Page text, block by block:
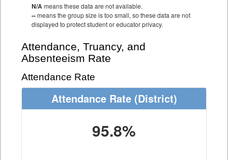
N/Ameans these data are not available.
--means the group size is too small, so these data are not
displayed to protect student or educator privacy.
Attendance, Truancy, and
Absenteeism Rate
Attendance Rate
Attendance Rate(District)
95.8%